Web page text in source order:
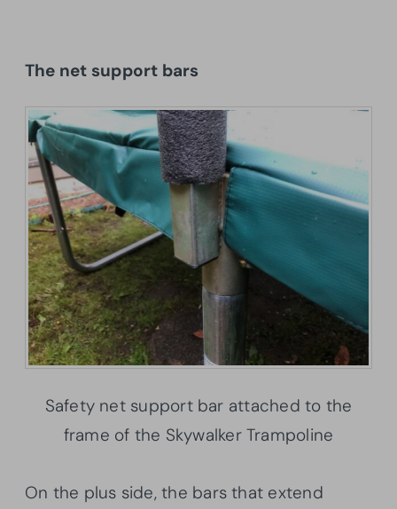
The net support bars
Safety net support bar attached to the
frame of the Skywalker Trampoline
On the plus side, the bars that extend